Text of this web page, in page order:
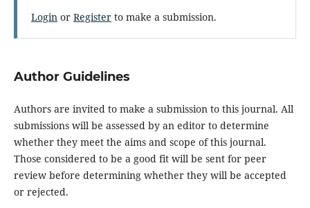
Loginor Registerto make a submission.
Author Guidelines
Authors are invited to make a submission to this journal. All
submissions will be assessed by an editor to determine
whether they meet the aims and scope of this journal.
Those considered to be a good fit will be sent for peer
review before determining whether they will be accepted
or rejected.